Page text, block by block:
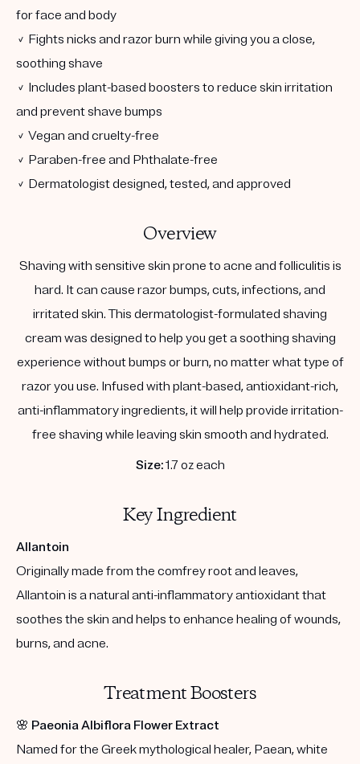
for face and body
✓ Fights nicks and razor burn while giving you a close,
soothing shave
✓ Includes plant-based boosters to reduce skin irritation
and prevent shave bumps
✓ Vegan and cruelty-free
✓ Paraben-free and Phthalate-free
✓ Dermatologist designed, tested, and approved
Overview
Shaving with sensitive skin prone to acne and folliculitis is
hard. It can cause razor bumps, cuts, infections, and
irritated skin. This dermatologist-formulated shaving
cream was designed to help you get a soothing shaving
experience without bumps or burn, no matter what type of
razor you use. Infused with plant-based, antioxidant-rich,
anti-inflammatory ingredients, it will help provide irritation-
free shaving while leaving skin smooth and hydrated.
Size:1.7 oz each
Key Ingredient
Allantoin
Originally made from the comfrey root and leaves,
Allantoin is a natural anti-inflammatory antioxidant that
soothes the skin and helps to enhance healing of wounds,
burns, and acne.
Treatment Boosters
🌸 Paeonia Albiflora Flower Extract
Named for the Greek mythological healer, Paean, white